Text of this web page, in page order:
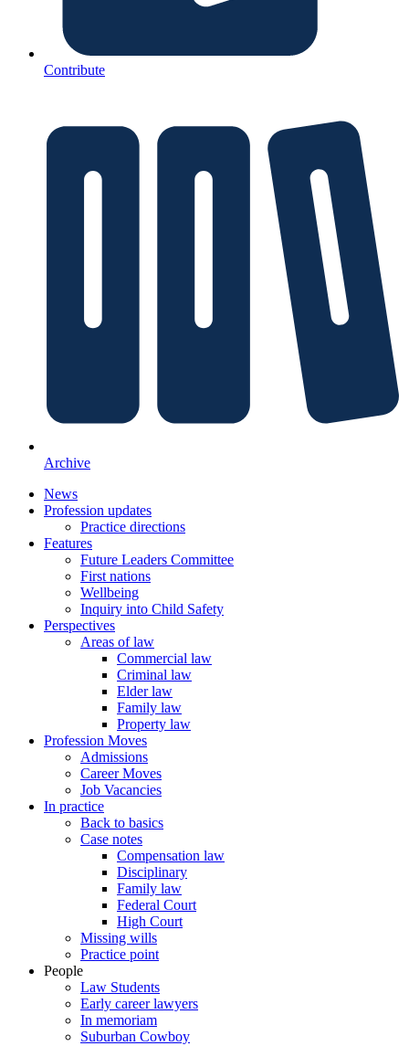
Contribute
Archive
News
Profession updates
Practice directions
Features
Future Leaders Committee
First nations
Wellbeing
Inquiry into Child Safety
Perspectives
Areas of law
Commercial law
Criminal law
Elder law
Family law
Property law
Profession Moves
Admissions
Career Moves
Job Vacancies
In practice
Back to basics
Case notes
Compensation law
Disciplinary
Family law
Federal Court
High Court
Missing wills
Practice point
People
Law Students
Early career lawyers
In memoriam
Suburban Cowboy